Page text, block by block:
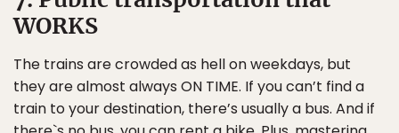
WORKS
The trains are crowded as hell on weekdays, but
they are almost always ON TIME. If you can’t find a
train to your destination, there’s usually a bus. And if